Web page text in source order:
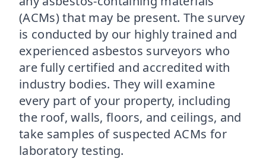
(ACMs) that may be present. The survey
is conducted by our highly trained and
experienced asbestos surveyors who
are fully certified and accredited with
industry bodies. They will examine
every part of your property, including
the roof, walls, floors, and ceilings, and
take samples of suspected ACMs for
laboratory testing.